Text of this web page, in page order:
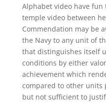
Alphabet video have fun
temple video between
Commendation may be
the Navy to any unit of
that distinguishes itself
conditions by either
achievement which
compared to other units
but not sufficient to